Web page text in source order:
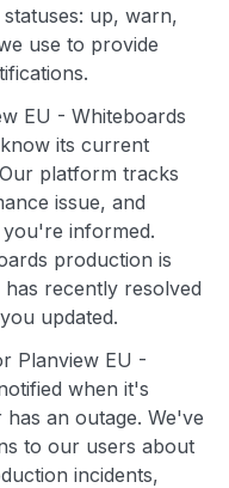
up, warn,
use to provide
EU - Whiteboards
its current
platform tracks
issue, and
informed.
production is
recently resolved
updated.
Planview EU -
when it's
an outage. We've
to our users about
incidents,